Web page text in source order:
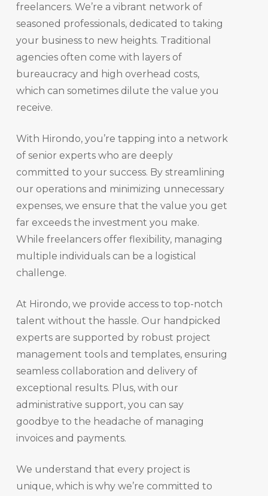
freelancers. We’re a vibrant network of
seasoned professionals, dedicated to taking
your business to new heights. Traditional
agencies often come with layers of
bureaucracy and high overhead costs,
which can sometimes dilute the value you
receive.
With Hirondo, you’re tapping into a network
of senior experts who are deeply
committed to your success. By streamlining
our operations and minimizing unnecessary
expenses, we ensure that the value you get
far exceeds the investment you make.
While freelancers offer flexibility, managing
multiple individuals can be a logistical
challenge.
At Hirondo, we provide access to top-notch
talent without the hassle. Our handpicked
experts are supported by robust project
management tools and templates, ensuring
seamless collaboration and delivery of
exceptional results. Plus, with our
administrative support, you can say
goodbye to the headache of managing
invoices and payments.
We understand that every project is
unique, which is why we’re committed to